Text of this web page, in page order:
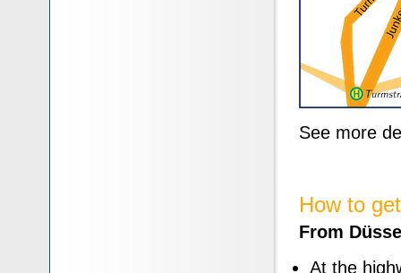
See more
How to
From
At the